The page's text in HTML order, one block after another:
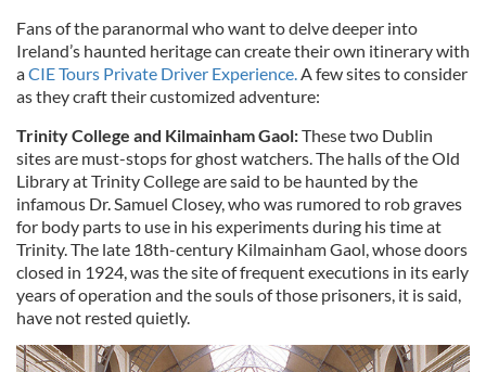
Fans of the paranormal who want to delve deeper into
Ireland’s haunted heritage can create their own itinerary with
aCIE Tours Private Driver Experience.A few sites to consider
as they craft their customized adventure:
Trinity College and Kilmainham Gaol:These two Dublin
sites are must-stops for ghost watchers. The halls of the Old
Library at Trinity College are said to be haunted by the
infamous Dr. Samuel Closey, who was rumored to rob graves
for body parts to use in his experiments during his time at
Trinity. The late 18th-century Kilmainham Gaol, whose doors
closed in 1924, was the site of frequent executions in its early
years of operation and the souls of those prisoners, it is said,
have not rested quietly.